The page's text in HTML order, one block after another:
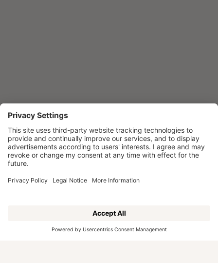
Winner of the H&D Awards in the
Wellness category
ENQUIRE NOW